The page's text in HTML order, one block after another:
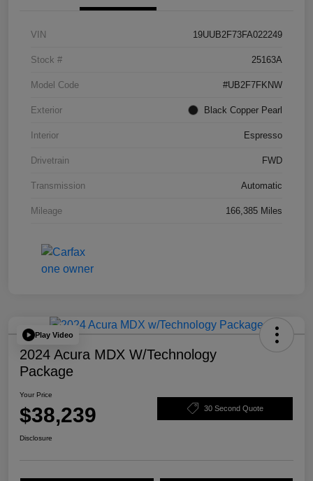
VIN 19UUB2F73FA022249
Stock # 25163A
Model Code #UB2F7FKNW
Exterior Black Copper Pearl
Interior Espresso
Drivetrain FWD
Transmission Automatic
Mileage 166,385 Miles
Play Video
2024 Acura MDX W/Technology
Package
Your Price
$38,239 30 Second Quote
Disclosure